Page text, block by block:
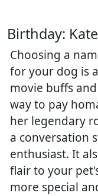
Birthday:
Choosing a
for your dog is
movie buffs
way to pay
her legendary
a conversation
enthusiast. It
flair to your
more special